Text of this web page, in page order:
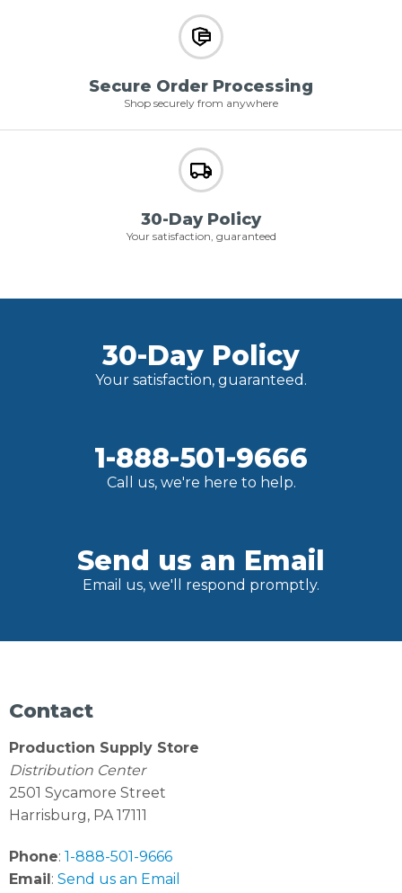
Secure Order Processing
Shop securely from anywhere
30-Day Policy
Your satisfaction, guaranteed
30-Day Policy
Your satisfaction, guaranteed.
1-888-501-9666
Call us, we're here to help.
Send us an Email
Email us, we'll respond promptly.
Contact
Production Supply Store
Distribution Center
2501 Sycamore Street
Harrisburg, PA 17111
Phone: 1-888-501-9666
Email : Send us an Email